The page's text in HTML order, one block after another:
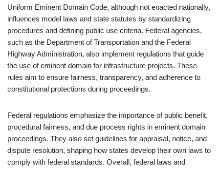
Uniform Eminent Domain Code, although not enacted nationally,
influences model laws and state statutes by standardizing
procedures and defining public use criteria. Federal agencies,
such as the Department of Transportation and the Federal
Highway Administration, also implement regulations that guide
the use of eminent domain for infrastructure projects. These
rules aim to ensure fairness, transparency, and adherence to
constitutional protections during proceedings.
Federal regulations emphasize the importance of public benefit,
procedural fairness, and due process rights in eminent domain
proceedings. They also set guidelines for appraisal, notice, and
dispute resolution, shaping how states develop their own laws to
comply with federal standards. Overall, federal laws and